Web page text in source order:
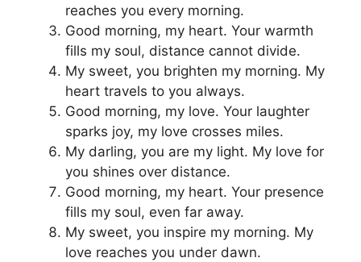
reaches you every morning.
Good morning, my heart. Your warmth
fills my soul, distance cannot divide.
My sweet, you brighten my morning. My
heart travels to you always.
Good morning, my love. Your laughter
sparks joy, my love crosses miles.
My darling, you are my light. My love for
you shines over distance.
Good morning, my heart. Your presence
fills my soul, even far away.
My sweet, you inspire my morning. My
love reaches you under dawn.